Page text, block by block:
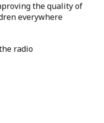
the quality of
everywhere